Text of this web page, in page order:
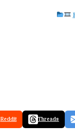
Reddit Threads